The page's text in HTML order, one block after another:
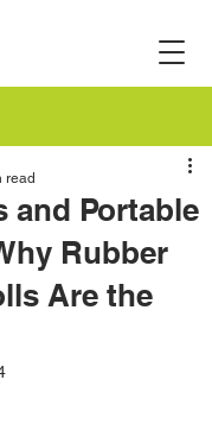
and Portable
Rubber
Are the
read